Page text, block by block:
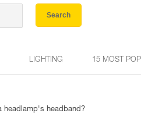
Search
LIGHTING 15 MOST
headlamp's headband?